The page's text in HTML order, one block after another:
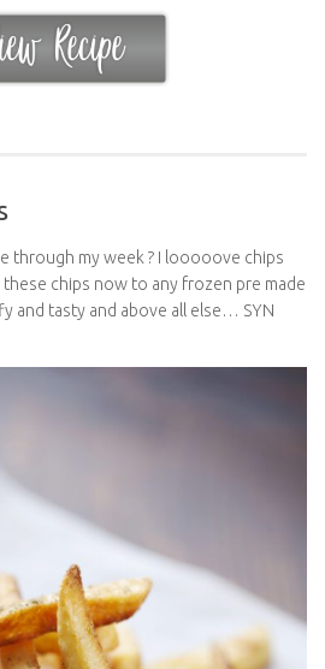
through my week ? I looooove chips
chips now to any frozen pre made
and tasty and above all else… SYN